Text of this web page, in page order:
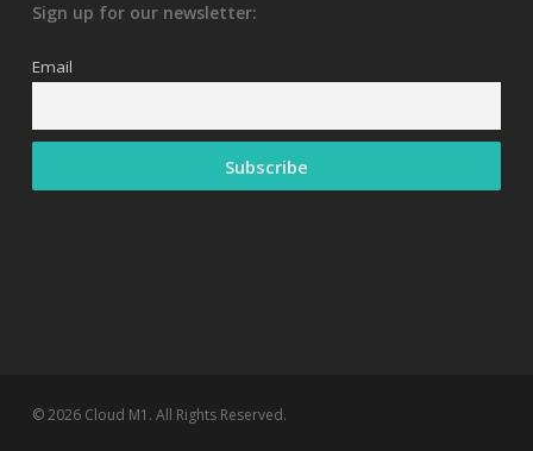
Sign up for our newsletter:
Email
© 2026 Cloud M1. All Rights Reserved.